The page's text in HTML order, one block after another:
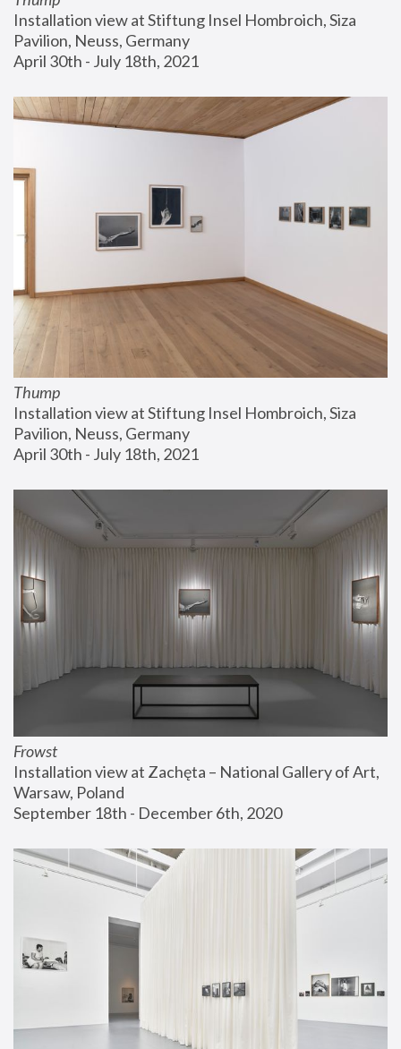
Installation view at Stiftung Insel Hombroich, Siza
Pavilion, Neuss, Germany
April 30th - July 18th, 2021
Thump
Installation view at Stiftung Insel Hombroich, Siza
Pavilion, Neuss, Germany
April 30th - July 18th, 2021
Frowst
Installation view at Zachęta – National Gallery of Art,
Warsaw, Poland
September 18th - December 6th, 2020